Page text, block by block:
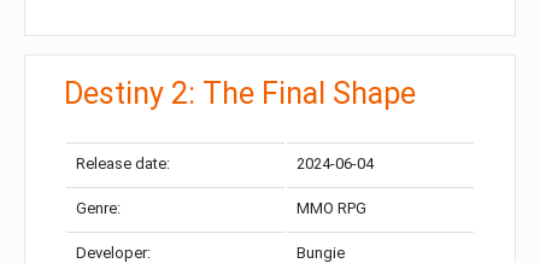
Destiny 2: The Final Shape
Release date: 2024-06-04
Genre: MMO RPG
Developer: Bungie